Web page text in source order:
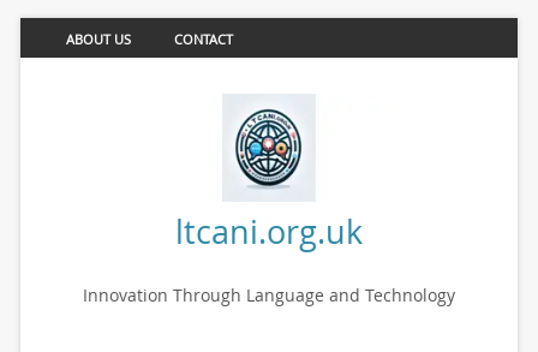
ABOUT US CONTACT
ltcani.org.uk
Innovation Through Language and Technology